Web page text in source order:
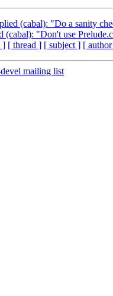
(cabal): "Do a sanity
(cabal): "Don't use
] [ thread ] [ subject ] [
mailing list